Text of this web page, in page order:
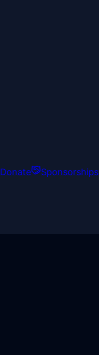
Donate
Sponsorships